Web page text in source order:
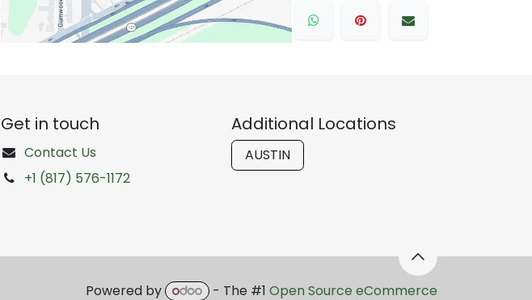
Get in touch
Contact Us
+1 (817) 576-1172
Additional Locations
AUSTIN
Powered by - The #1 Open Source eCommerce